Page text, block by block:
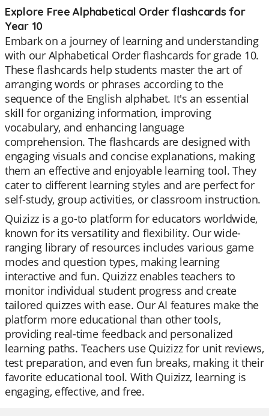
Explore Free Alphabetical Order flashcards for
Year 10
Embark on a journey of learning and understanding
with our Alphabetical Order flashcards for grade 10.
These flashcards help students master the art of
arranging words or phrases according to the
sequence of the English alphabet. It's an essential
skill for organizing information, improving
vocabulary, and enhancing language
comprehension. The flashcards are designed with
engaging visuals and concise explanations, making
them an effective and enjoyable learning tool. They
cater to different learning styles and are perfect for
self-study, group activities, or classroom instruction.
Quizizz is a go-to platform for educators worldwide,
known for its versatility and flexibility. Our wide-
ranging library of resources includes various game
modes and question types, making learning
interactive and fun. Quizizz enables teachers to
monitor individual student progress and create
tailored quizzes with ease. Our AI features make the
platform more educational than other tools,
providing real-time feedback and personalized
learning paths. Teachers use Quizizz for unit reviews,
test preparation, and even fun breaks, making it their
favorite educational tool. With Quizizz, learning is
engaging, effective, and free.